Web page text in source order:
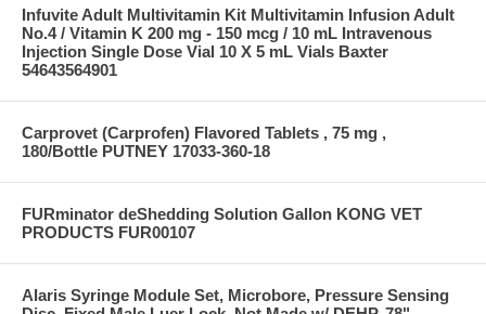
Infuvite Adult Multivitamin Kit Multivitamin Infusion Adult
No.4 / Vitamin K 200 mg - 150 mcg / 10 mL Intravenous
Injection Single Dose Vial 10 X 5 mL Vials Baxter
54643564901
Carprovet (Carprofen) Flavored Tablets , 75 mg ,
180/Bottle PUTNEY 17033-360-18
FURminator deShedding Solution Gallon KONG VET
PRODUCTS FUR00107
Alaris Syringe Module Set, Microbore, Pressure Sensing